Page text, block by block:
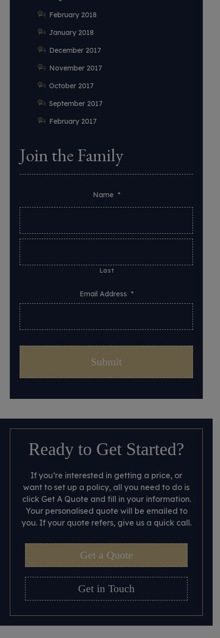
February 2018
January 2018
December 2017
November 2017
October 2017
September 2017
February 2017
Join the Family
Name *
Last
Email Address *
Ready to Get Started?
If you’re interested in getting a price, or
want to set up a policy, all you need to do is
click Get A Quote and fill in your information.
Your personalised quote will be emailed to
you. If your quote refers, give us a quick call.
Get a Quote
Get in Touch